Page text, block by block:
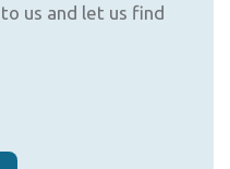
us and let us find